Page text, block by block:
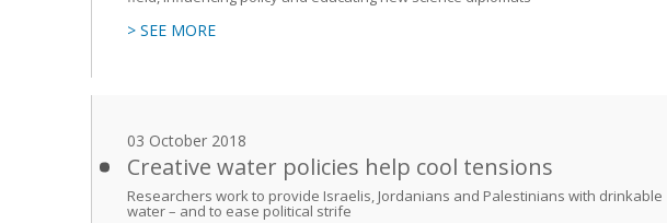
> SEE MORE
03 October 2018
Creative water policies help cool tensions
Researchers work to provide Israelis, Jordanians and Palestinians with drinkable
water – and to ease political strife